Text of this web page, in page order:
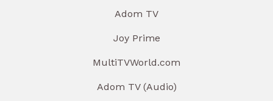
Adom TV
Joy Prime
MultiTVWorld.com
Adom TV (Audio)